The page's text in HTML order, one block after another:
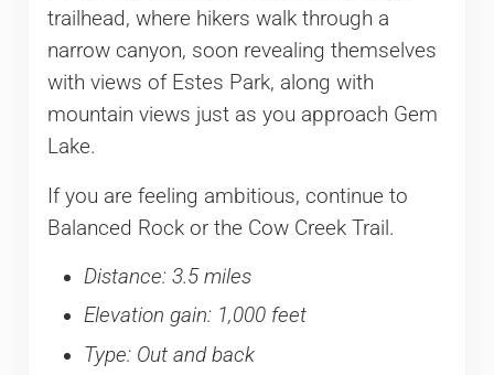
trailhead, where hikers walk through a
narrow canyon, soon revealing themselves
with views of Estes Park, along with
mountain views just as you approach Gem
Lake.
If you are feeling ambitious, continue to
Balanced Rock or the Cow Creek Trail.
Distance: 3.5 miles
Elevation gain: 1,000 feet
Type: Out and back